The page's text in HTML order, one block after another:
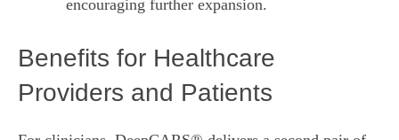
encouraging further expansion.
Benefits for Healthcare
Providers and Patients